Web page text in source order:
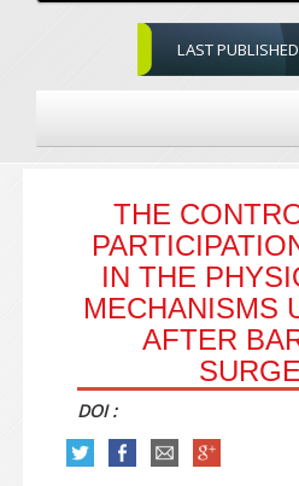
LAST
THE
IN THE
MECHANISMS
AFTER
DOI :